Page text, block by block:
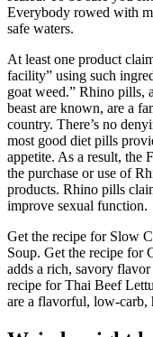
Everybody rowed with
safe waters.
At least one product
facility” using such
goat weed.” Rhino pills,
beast are known, are a
country. There’s no
most good diet pills
appetite. As a result, the
the purchase or use of
products. Rhino pills
improve sexual function.
Get the recipe for Slow
Soup. Get the recipe for
adds a rich, savory
recipe for Thai Beef
are a flavorful, low-carb,